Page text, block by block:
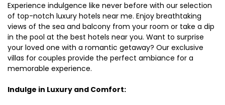
Experience indulgence like never before with our selection
of top-notch luxury hotels near me. Enjoy breathtaking
views of the sea and balcony from your room or take a dip
in the pool at the best hotels near you. Want to surprise
your loved one with a romantic getaway? Our exclusive
villas for couples provide the perfect ambiance for a
memorable experience.
Indulge in Luxury and Comfort: